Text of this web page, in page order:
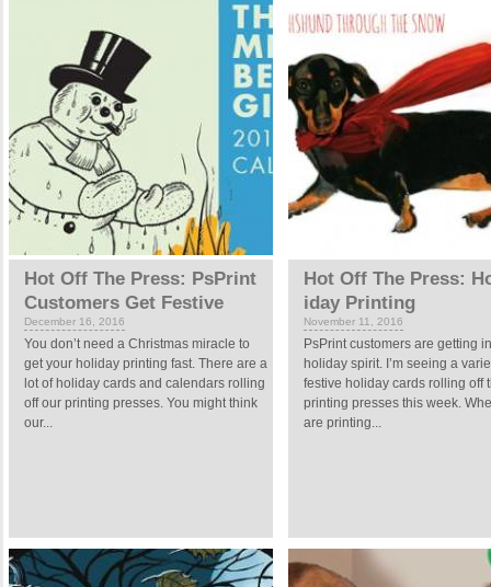
Hot Off The Press: PsPrint
Customers Get Festive
December 16, 2016
You don’t need a Christmas miracle to
get your holiday printing fast. There are a
lot of holiday cards and calendars rolling
off our printing presses. You might think
our...
Hot Off The Press:
iday Printing
November 11, 2016
PsPrint customers are getting
holiday spirit. I’m seeing a
festive holiday cards rolling off
printing presses this week.
are printing...